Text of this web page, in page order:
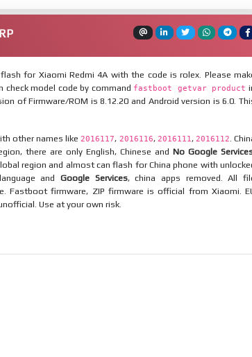
for Xiaomi Redmi 4A with the code is rolex. Please
check model code by command fastboot getvar product
of Firmware/ROM is 8.12.20 and Android version is 6.0.
other names like 2016117, 2016116, 2016111 , 2016112 .
there are only English, Chinese and No Google
region and almost can flash for China phone with
andGoogle Services, china apps removed. All
Fastboot firmware, ZIP firmware is official from Xiaomi.
Use at your own risk.